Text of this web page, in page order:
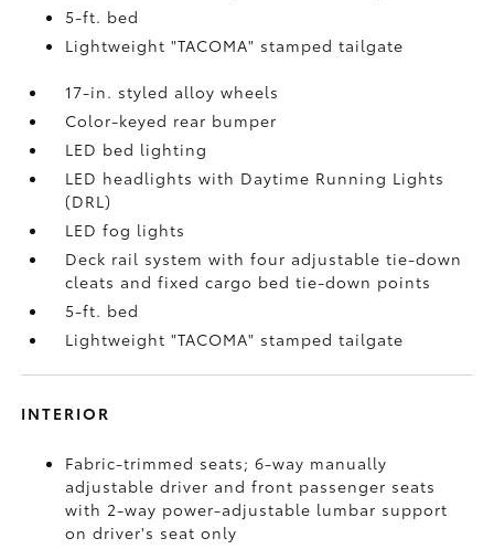
5-ft. bed
Lightweight "TACOMA" stamped tailgate
17-in. styled alloy wheels
Color-keyed rear bumper
LED bed lighting
LED headlights with Daytime Running Lights
(DRL)
LED fog lights
Deck rail system with four adjustable tie-down
cleats and fixed cargo bed tie-down points
5-ft. bed
Lightweight "TACOMA" stamped tailgate
INTERIOR
Fabric-trimmed seats; 6-way manually
adjustable driver and front passenger seats
with 2-way power-adjustable lumbar support
on driver's seat only